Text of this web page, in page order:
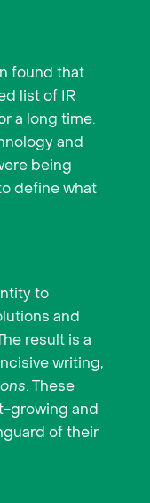
found that
list of IR
a long time.
and
being
define what
to
and
result is a
writing,
. These
growing and
of their